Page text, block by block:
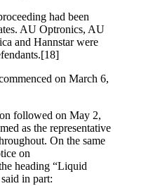
had been
AU Optronics, AU
and Hannstar were
on March 6,
followed on May 2,
as the representative
On the same
on
heading “Liquid
in part: